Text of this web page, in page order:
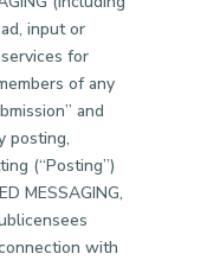
input or
for
of any
and
posting,
(“Posting”)
MESSAGING,
with